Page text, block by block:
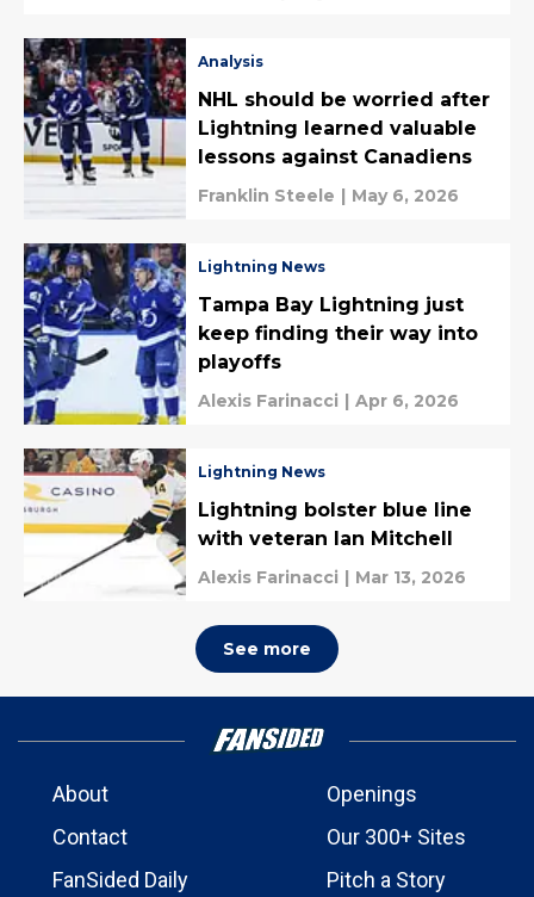
Analysis
NHL should be worried after
Lightning learned valuable
lessons against Canadiens
Franklin Steele | May 6, 2026
Lightning News
Tampa Bay Lightning just
keep finding their way into
playoffs
Alexis Farinacci | Apr 6, 2026
Lightning News
Lightning bolster blue line
with veteran Ian Mitchell
Alexis Farinacci | Mar 13, 2026
See more
About
Openings
Contact
Our 300+ Sites
FanSided Daily
Pitch a Story